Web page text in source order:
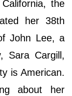
the
her 38th
John Lee, a
Sara Cargill,
is American.
about her